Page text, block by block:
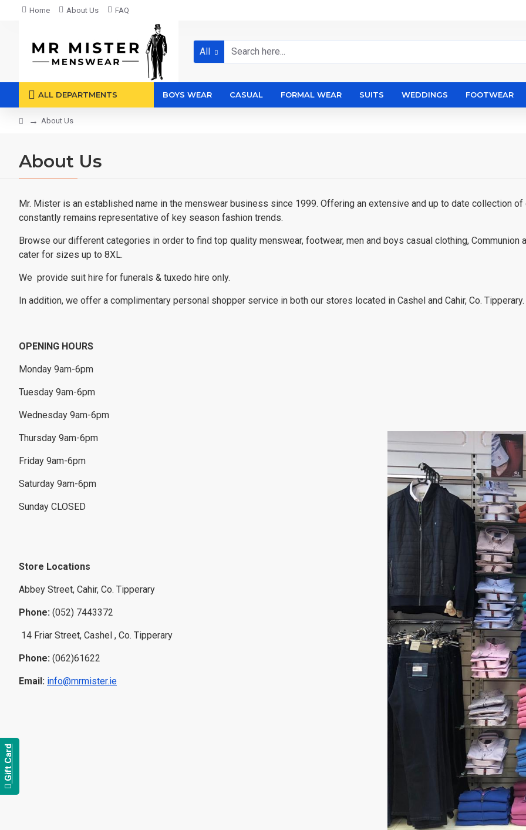
Home About Us FAQ
All
ALL DEPARTMENTS BOYS WEAR CASUAL FORMAL WEAR SUITS WEDDINGS FOOTWEAR
About Us
About Us
Mr. Mister is an established name in the menswear business since 1999. Offering an extensive and up to date collection
constantly remains representative of key season fashion trends.
Browse our different categories in order to find top quality menswear, footwear, men and boys casual clothing, Communion
cater for sizes up to 8XL.
We provide suit hire for funerals & tuxedo hire only.
In addition, we offer a complimentary personal shopper service in both our stores located in Cashel and Cahir, Co. Tipperary.
OPENING HOURS
Monday 9am-6pm
Tuesday 9am-6pm
Wednesday 9am-6pm
Thursday 9am-6pm
Friday 9am-6pm
Saturday 9am-6pm
Sunday CLOSED
Store Locations
Abbey Street, Cahir, Co. Tipperary
Phone: (052) 7443372
14 Friar Street, Cashel , Co. Tipperary
Phone: (062)61622
Email: info@mrmister.ie
Gift Card